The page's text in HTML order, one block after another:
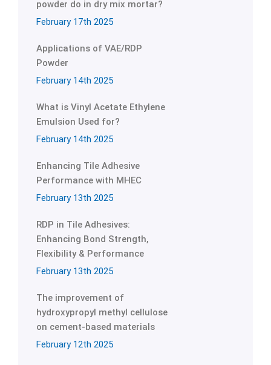
powder do in dry mix mortar?
February 17th 2025
Applications of VAE/RDP
Powder
February 14th 2025
What is Vinyl Acetate Ethylene
Emulsion Used for?
February 14th 2025
Enhancing Tile Adhesive
Performance with MHEC
February 13th 2025
RDP in Tile Adhesives:
Enhancing Bond Strength,
Flexibility & Performance
February 13th 2025
The improvement of
hydroxypropyl methyl cellulose
on cement-based materials
February 12th 2025